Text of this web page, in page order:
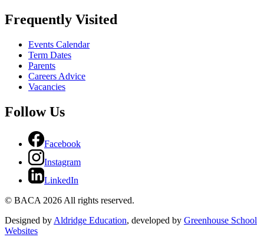
Frequently Visited
Events Calendar
Term Dates
Parents
Careers Advice
Vacancies
Follow Us
Facebook
Instagram
LinkedIn
© BACA 2026 All rights reserved.
Designed byAldridge Education, developed by Greenhouse School
Websites